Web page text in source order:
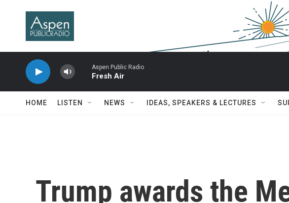
Aspen Public Radio
Fresh Air
HOME LISTEN NEWS IDEAS, SPEAKERS & LECTURES
Trump awards the